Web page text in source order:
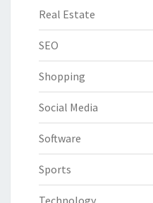
Real Estate
SEO
Shopping
Social Media
Software
Sports